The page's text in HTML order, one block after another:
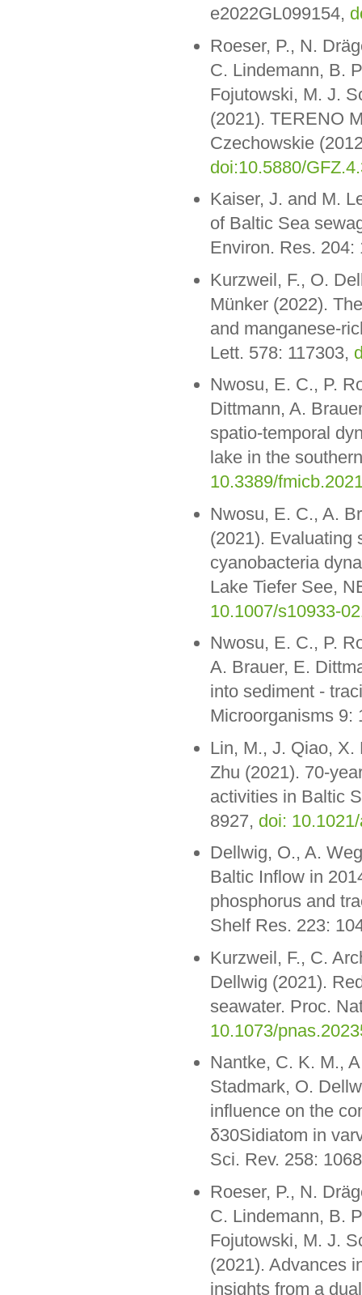
e2022GL099154,
Roeser, P., N.
C. Lindemann, B.
Fojutowski, M. J.
(2021). TERENO
Czechowskie
doi:10.5880/
Kaiser, J. and M.
of Baltic Sea
Environ. Res. 204:
Kurzweil, F., O.
Münker (2022).
and manganese-
Lett. 578: 117303,
Nwosu, E. C., P.
Dittmann, A.
spatio-temporal
lake in the
10.3389/
Nwosu, E. C., A.
(2021). Evaluating
cyanobacteria
Lake Tiefer See,
10.1007/s10933-
Nwosu, E. C., P.
A. Brauer, E.
into sediment -
Microorganisms 9:
Lin, M., J. Qiao, X.
Zhu (2021). 70-
activities in Baltic
8927, doi:
Dellwig, O., A.
Baltic Inflow in
phosphorus and
Shelf Res. 223:
Kurzweil, F., C.
Dellwig (2021).
seawater. Proc.
10.1073/
Nantke, C. K. M.,
Stadmark, O.
influence on the
δ30Sidiatom in
Sci. Rev. 258:
Roeser, P., N.
C. Lindemann, B.
Fojutowski, M. J.
(2021). Advances
insights from a